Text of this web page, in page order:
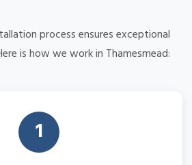
process ensures exceptional
is how we work in Thamesmead:
1